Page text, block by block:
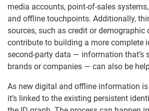
media accounts, point-of-sales
and offline touchpoints. Additionally,
sources, such as credit or demographic
contribute to building a more complete
second-party data — information that’s
brands or companies — can also be
As new digital and offline information
it’s linked to the existing persistent